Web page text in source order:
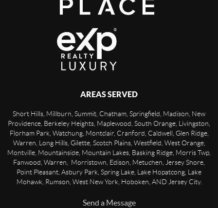
AREAS SERVED
Short Hills, Millburn, Summit, Chatham, Springfield, Madison, New
Providence, Berkeley Heights, Maplewood, South Orange, Livingston,
Florham Park, Watchung, Montclair, Cranford, Caldwell, Glen Ridge,
Warren, Long Hills, Gilette, Scotch Plains, Westfield, West Orange,
Montville, Mountainside, Mountain Lakes, Basking Ridge, Morris Twp,
Fanwood, Warren, Morristown, Edison, Metuchen, Jersey Shore,
Point Pleasant, Asbury Park, Spring Lake, Lake Hopatcong, Lake
Mohawk, Rumson, West New York, Hoboken, AND Jersey City.
Send a Message